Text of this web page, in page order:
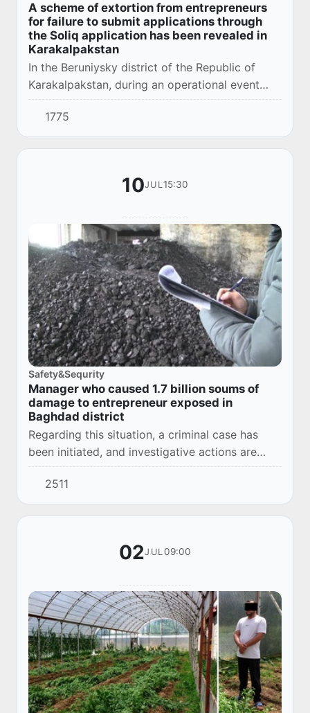
A scheme of extortion from entrepreneurs
for failure to submit applications through
the Soliq application has been revealed in
Karakalpakstan
In the Beruniysky district of the Republic of
Karakalpakstan, during an operational event
conducted by the Department of the
Department of the Prosecutor General's Office
together...
1775
10JUL15:30
Safety&Sequrity
Manager who caused 1.7 billion soums of
damage to entrepreneur exposed in
Baghdad district
Regarding this situation, a criminal case has
been initiated, and investigative actions are
being conducted.
2511
02JUL 09:00